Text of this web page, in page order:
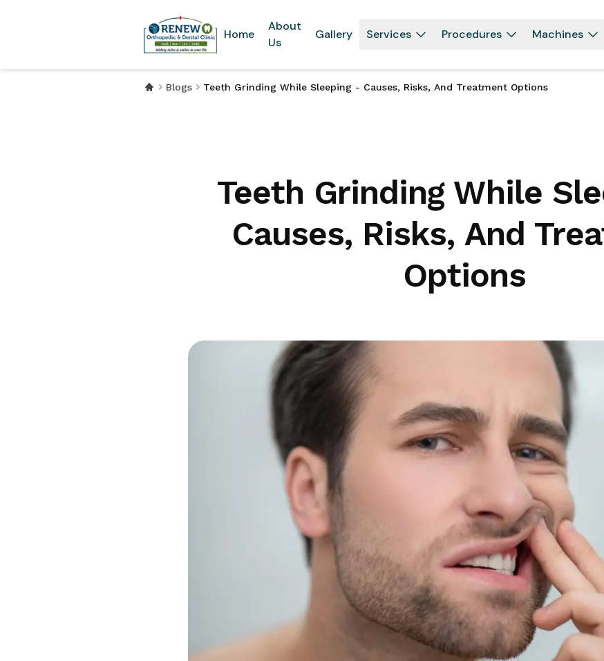
Home
About
Us
Gallery Services Procedures Machines
Blogs Teeth Grinding While Sleeping - Causes, Risks, And Treatment Options
Teeth Grinding While
Causes, Risks, And
Options